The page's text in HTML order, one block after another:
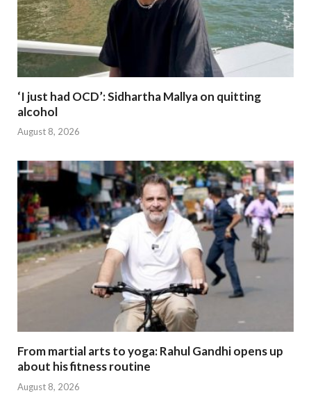
‘I just had OCD’: Sidhartha Mallya on quitting
alcohol
August 8, 2026
From martial arts to yoga: Rahul Gandhi opens up
about his fitness routine
August 8, 2026